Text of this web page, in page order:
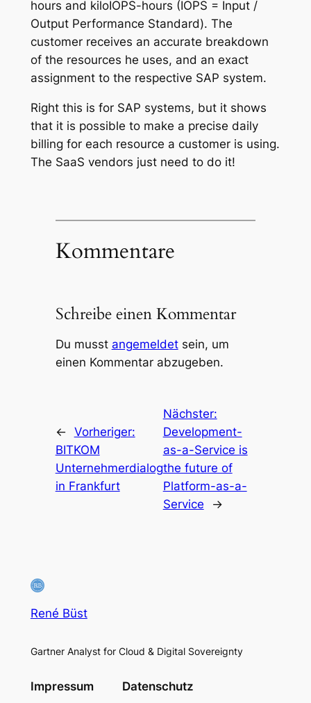
hours and kiloIOPS-hours (IOPS = Input /
Output Performance Standard). The
customer receives an accurate breakdown
of the resources he uses, and an exact
assignment to the respective SAP system.
Right this is for SAP systems, but it shows
that it is possible to make a precise daily
billing for each resource a customer is using.
The SaaS vendors just need to do it!
Kommentare
Schreibe einen Kommentar
Du musst angemeldetsein, um
einen Kommentar abzugeben.
← Vorheriger:
BITKOM
Unternehmerdialog
in Frankfurt
Nächster:
Development-
as-a-Service is
the future of
Platform-as-a-
Service
→
René Büst
Gartner Analyst for Cloud & Digital Sovereignty
Impressum Datenschutz